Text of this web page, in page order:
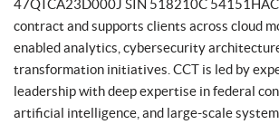
47QTCA23D000J SIN 518210C
contract and supports clients across cloud
enabled analytics, cybersecurity
transformation initiatives. CCT is led by
leadership with deep expertise in federal
artificial intelligence, and large-scale